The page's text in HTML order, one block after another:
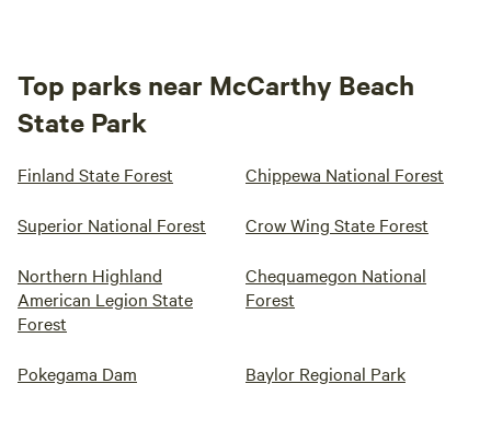
Top parks near McCarthy Beach
State Park
Finland State Forest Chippewa National Forest
Superior National Forest Crow Wing State Forest
Northern Highland
American Legion State
Forest
Chequamegon National
Forest
Pokegama Dam Baylor Regional Park